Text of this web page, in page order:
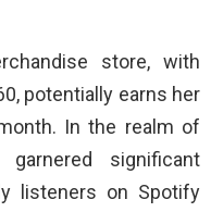
store, with
potentially earns her
In the realm of
significant
listeners on Spotify